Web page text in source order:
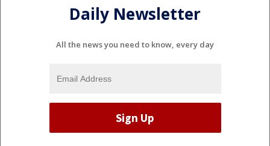
Daily Newsletter
All the news you need to know, every day